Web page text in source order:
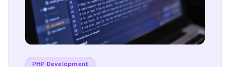
PHP Development